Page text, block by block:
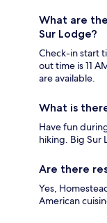
What are
Sur Lodge?
Check-in start
out time is 11
are available.
What is
Have fun
hiking. Big Sur
Are there
Yes,
American